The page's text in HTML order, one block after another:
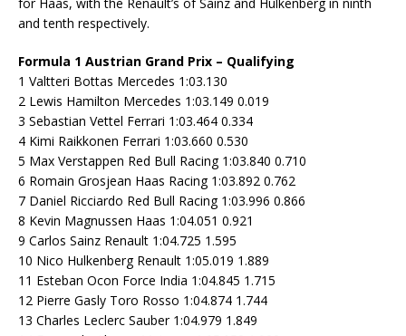
and tenth respectively.
Formula 1 Austrian Grand Prix – Qualifying
1 Valtteri Bottas Mercedes 1:03.130
2 Lewis Hamilton Mercedes 1:03.149 0.019
3 Sebastian Vettel Ferrari 1:03.464 0.334
4 Kimi Raikkonen Ferrari 1:03.660 0.530
5 Max Verstappen Red Bull Racing 1:03.840 0.710
6 Romain Grosjean Haas Racing 1:03.892 0.762
7 Daniel Ricciardo Red Bull Racing 1:03.996 0.866
8 Kevin Magnussen Haas 1:04.051 0.921
9 Carlos Sainz Renault 1:04.725 1.595
10 Nico Hulkenberg Renault 1:05.019 1.889
11 Esteban Ocon Force India 1:04.845 1.715
12 Pierre Gasly Toro Rosso 1:04.874 1.744
13 Charles Leclerc Sauber 1:04.979 1.849